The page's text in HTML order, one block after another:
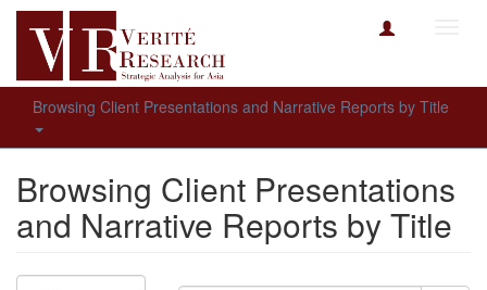
Browsing Client Presentations and Narrative Reports by Title
Browsing Client Presentations
and Narrative Reports by Title